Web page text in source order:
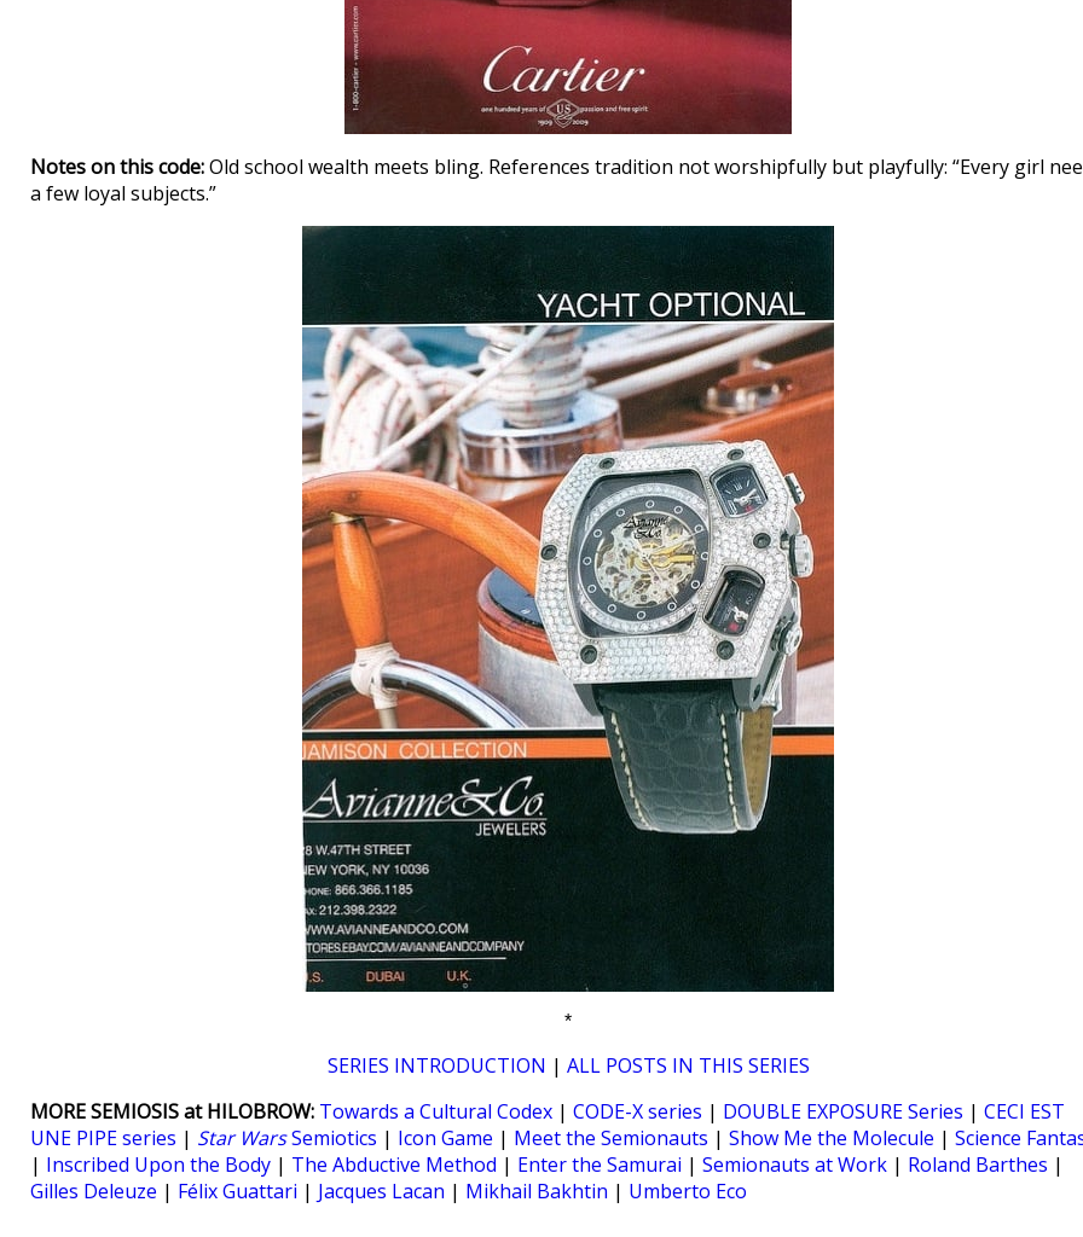
Notes on this code:Old school wealth meets bling. References tradition not worshipfully but playfully: “Every girl
a few loyal subjects.”
*
SERIES INTRODUCTION | ALL POSTS IN THIS SERIES
MORE SEMIOSIS at HILOBROW: Towards a Cultural Codex | CODE-X series | DOUBLE EXPOSURE Series | CECI EST
UNE PIPE series | Star WarsSemiotics | Icon Game | Meet the Semionauts | Show Me the Molecule | Science
| Inscribed Upon the Body | The Abductive Method | Enter the Samurai | Semionauts at Work | Roland Barthes |
Gilles Deleuze | Félix Guattari | Jacques Lacan | Mikhail Bakhtin | Umberto Eco